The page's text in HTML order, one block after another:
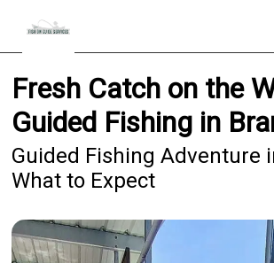
Fresh Catch on the
Guided Fishing in
Guided Fishing Adventure
What to Expect